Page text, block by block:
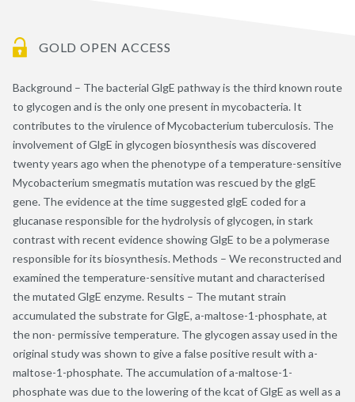
GOLD OPEN ACCESS
Background – The bacterial GlgE pathway is the third known route
to glycogen and is the only one present in mycobacteria. It
contributes to the virulence of Mycobacterium tuberculosis. The
involvement of GlgE in glycogen biosynthesis was discovered
twenty years ago when the phenotype of a temperature-sensitive
Mycobacterium smegmatis mutation was rescued by the glgE
gene. The evidence at the time suggested glgE coded for a
glucanase responsible for the hydrolysis of glycogen, in stark
contrast with recent evidence showing GlgE to be a polymerase
responsible for its biosynthesis. Methods – We reconstructed and
examined the temperature-sensitive mutant and characterised
the mutated GlgE enzyme. Results – The mutant strain
accumulated the substrate for GlgE, a-maltose-1-phosphate, at
the non- permissive temperature. The glycogen assay used in the
original study was shown to give a false positive result with a-
maltose-1-phosphate. The accumulation of a-maltose-1-
phosphate was due to the lowering of the kcat of GlgE as well as a